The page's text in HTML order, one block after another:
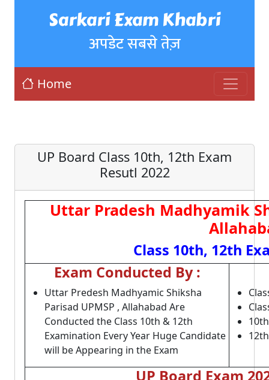
Sarkari Exam Khabri
अपडेट सबसे तेज़
Home
UP Board Class 10th, 12th Exam
Resutl 2022
Uttar Pradesh Madhyamik
Class 10th, 12th
Exam Conducted By :
Uttar Predesh Madhyamic Shiksha
Parisad UPMSP , Allahabad Are
Conducted the Class 10th & 12th
Examination Every Year Huge Candidate
will be Appearing in the Exam
UP Board Exam